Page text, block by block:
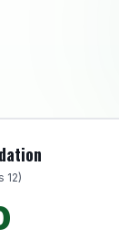
12)